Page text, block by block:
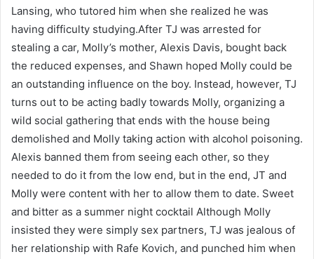
Lansing, who tutored him when she realized he was
having difficulty studying.After TJ was arrested for
stealing a car, Molly’s mother, Alexis Davis, bought back
the reduced expenses, and Shawn hoped Molly could be
an outstanding influence on the boy. Instead, however, TJ
turns out to be acting badly towards Molly, organizing a
wild social gathering that ends with the house being
demolished and Molly taking action with alcohol poisoning.
Alexis banned them from seeing each other, so they
needed to do it from the low end, but in the end, JT and
Molly were content with her to allow them to date. Sweet
and bitter as a summer night cocktail Although Molly
insisted they were simply sex partners, TJ was jealous of
her relationship with Rafe Kovich, and punched him when